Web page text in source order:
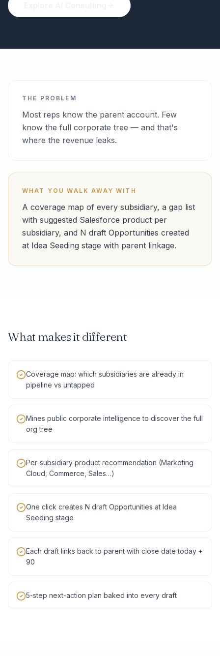
THE PROBLEM
Most reps know the parent account. Few
know the full corporate tree — and that's
where the revenue leaks.
WHAT YOU WALK AWAY WITH
A coverage map of every subsidiary, a gap list
with suggested Salesforce product per
subsidiary, and N draft Opportunities created
at Idea Seeding stage with parent linkage.
What makes it different
Coverage map: which subsidiaries are already in
pipeline vs untapped
Mines public corporate intelligence to discover the full
org tree
Per-subsidiary product recommendation (Marketing
Cloud, Commerce, Sales…)
One click creates N draft Opportunities at Idea
Seeding stage
Each draft links back to parent with close date today +
90
5-step next-action plan baked into every draft